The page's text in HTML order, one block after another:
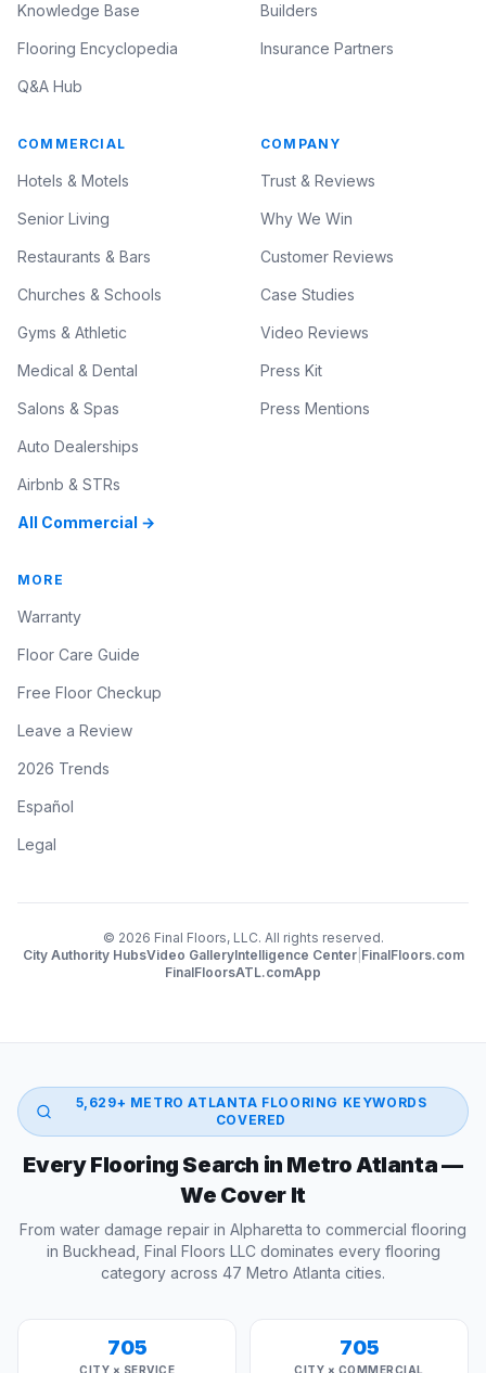
Knowledge Base
Flooring Encyclopedia
Q&A Hub
Builders
Insurance Partners
COMMERCIAL
Hotels & Motels
Senior Living
Restaurants & Bars
Churches & Schools
Gyms & Athletic
Medical & Dental
Salons & Spas
Auto Dealerships
Airbnb & STRs
All Commercial →
COMPANY
Trust & Reviews
Why We Win
Customer Reviews
Case Studies
Video Reviews
Press Kit
Press Mentions
MORE
Warranty
Floor Care Guide
Free Floor Checkup
Leave a Review
2026 Trends
Español
Legal
© 2026 Final Floors, LLC. All rights reserved.
City Authority HubsVideo GalleryIntelligence Center| FinalFloors.com
FinalFloorsATL.comApp
5,629+ METRO ATLANTA FLOORING KEYWORDS
COVERED
Every Flooring Search in Metro Atlanta —
We Cover It
From water damage repair in Alpharetta to commercial flooring
in Buckhead, Final Floors LLC dominates every flooring
category across 47 Metro Atlanta cities.
705
CITY × SERVICE
705
CITY × COMMERCIAL